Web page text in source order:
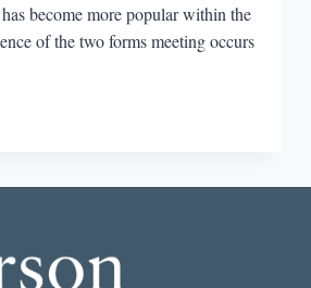
become more popular within the
of the two forms meeting occurs